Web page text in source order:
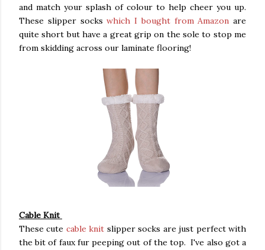
and match your splash of colour to help cheer you up.
These slipper sockswhich I bought from Amazon are
quite short but have a great grip on the sole to stop me
from skidding across our laminate flooring!
Cable Knit
These cute cable knit slipper socks are just perfect with
the bit of faux fur peeping out of the top. I've also got a